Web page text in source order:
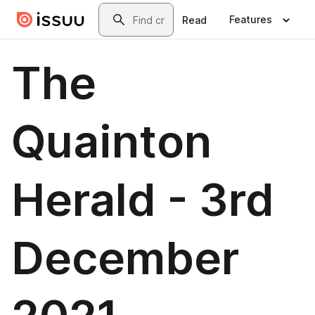
Skip to main contentSearch
Read Features
The
Quainton
Herald - 3rd
December